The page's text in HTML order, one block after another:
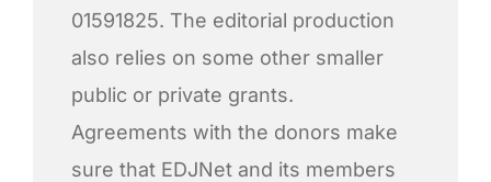
01591825. The editorial production
also relies on some other smaller
public or private grants.
Agreements with the donors make
sure that EDJNet and its members